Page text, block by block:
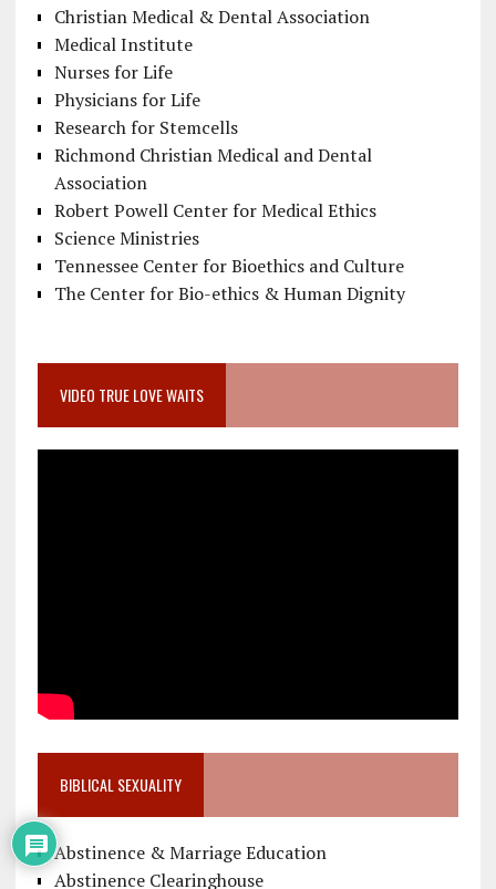
Christian Medical & Dental Association
Medical Institute
Nurses for Life
Physicians for Life
Research for Stemcells
Richmond Christian Medical and Dental
Association
Robert Powell Center for Medical Ethics
Science Ministries
Tennessee Center for Bioethics and Culture
The Center for Bio-ethics & Human Dignity
VIDEO TRUE LOVE WAITS
BIBLICAL SEXUALITY
Abstinence & Marriage Education
Abstinence Clearinghouse